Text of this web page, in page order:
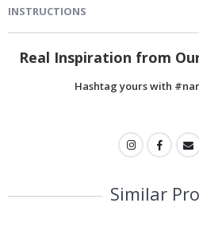
INSTRUCTIONS
Real Inspiration from
Hashtag yours with
Similar